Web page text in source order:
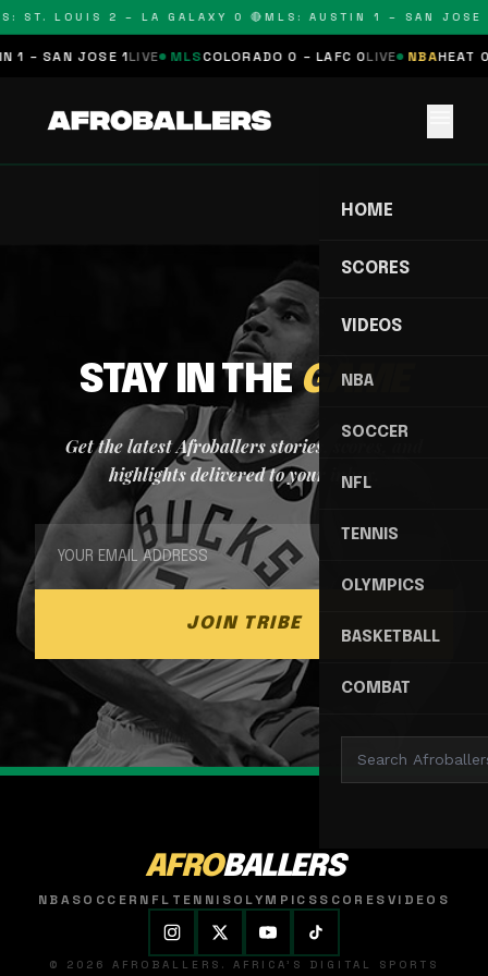
ST. LOUIS 2 – LA GALAXY 0 🔴MLS: AUSTIN 1 – SAN JOSE
1 – SAN JOSE 1 LIVE MLSCOLORADO 0 – LAFC 0LIVE NBAHEAT 0
HOME
SCORES
VIDEOS
NBA
SOCCER
NFL
TENNIS
OLYMPICS
BASKETBALL
COMBAT
STAY IN THEGAME
Get the latest Afroballers stories, scores, and
highlights delivered to your inbox.
JOIN TRIBE
AFROBALLERS
NBASOCCER NFL TENNISOLYMPICSSCORESVIDEOS
© 2026 AFROBALLERS. AFRICA'S DIGITAL SPORTS